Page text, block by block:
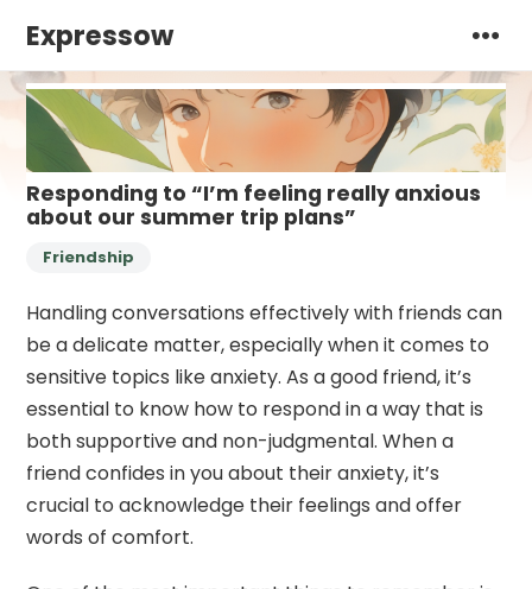
Expressow
Responding to “I’m feeling really anxious
about our summer trip plans”
Friendship
Handling conversations effectively with friends can
be a delicate matter, especially when it comes to
sensitive topics like anxiety. As a good friend, it’s
essential to know how to respond in a way that is
both supportive and non-judgmental. When a
friend confides in you about their anxiety, it’s
crucial to acknowledge their feelings and offer
words of comfort.